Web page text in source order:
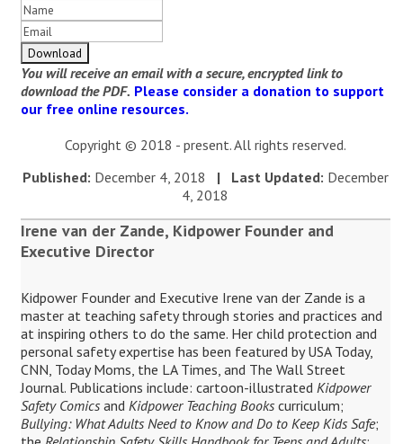
You will receive an email with a secure, encrypted link to
download the PDF. Please consider a donation to support
our free online resources.
Copyright © 2018 - present. All rights reserved.
Published: December 4, 2018 | Last Updated: December
4, 2018
Irene van der Zande, Kidpower Founder and
Executive Director
Kidpower Founder and Executive Irene van der Zande is a
master at teaching safety through stories and practices and
at inspiring others to do the same. Her child protection and
personal safety expertise has been featured by USA Today,
CNN, Today Moms, the LA Times, and The Wall Street
Journal. Publications include: cartoon-illustrated Kidpower
Safety Comics and Kidpower Teaching Books curriculum;
Bullying: What Adults Need to Know and Do to Keep Kids Safe;